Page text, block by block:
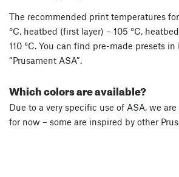
The recommended print temperatures
°C, heatbed (first layer) – 105 °C,
110 °C. You can find pre-made presets
“Prusament ASA”.
Which colors are available?
Due to a very specific use of ASA, we
for now – some are inspired by other